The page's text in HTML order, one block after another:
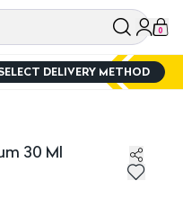
0
DELIVERY METHOD
30 Ml